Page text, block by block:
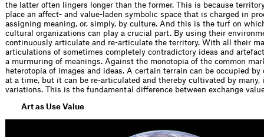
the latter often lingers longer than the former. This is because
place an affect- and value-laden symbolic space that is charged in
assigning meaning, or, simply, by culture. And this is the turf on
cultural organizations can play a crucial part. By using their
continuously articulate and re-articulate the territory. With all their
articulations of sometimes completely contradictory ideas and
a murmuring of meanings. Against the monotopia of the common
heterotopia of images and ideas. A certain terrain can be occupied by
at a time, but it can be re-articulated and thereby cultivated by many,
variations. This is the fundamental difference between exchange
Art as Use Value